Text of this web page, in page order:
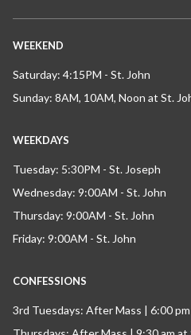
WEEKEND
Saturday: 4:15PM - St. John
Sunday: 8AM, 10AM, Noon at St.
WEEKDAYS
Tuesday: 5:30PM - St. Joseph
Wednesday: 9:00AM - St. John
Thursday: 9:00AM - St. John
Friday: 9:00AM - St. John
CONFESSIONS
3rd Tuesdays: After Mass | 6:00